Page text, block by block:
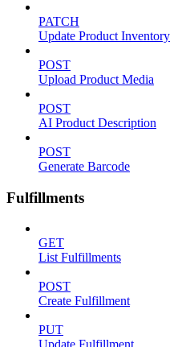
PATCH
Update Product Inventory
POST
Upload Product Media
POST
AI Product Description
POST
Generate Barcode
Fulfillments
GET
List Fulfillments
POST
Create Fulfillment
PUT